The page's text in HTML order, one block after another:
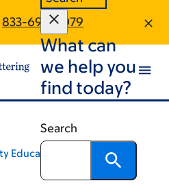
833-696-2079
What can
we help you
find today?
Search
Education